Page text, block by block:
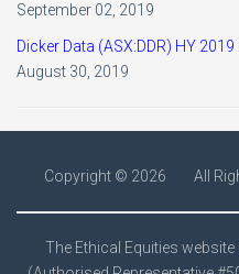
September 02, 2019
Dicker Data (ASX:DDR) HY
August 30, 2019
Copyright © 2026 All
The Ethical Equities